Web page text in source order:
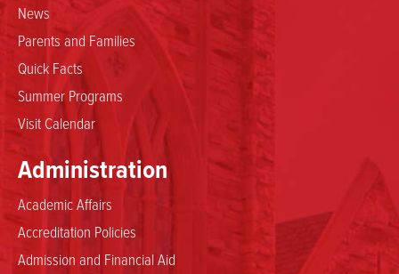
News
Parents and Families
Quick Facts
Summer Programs
Visit Calendar
Administration
Academic Affairs
Accreditation Policies
Admission and Financial Aid